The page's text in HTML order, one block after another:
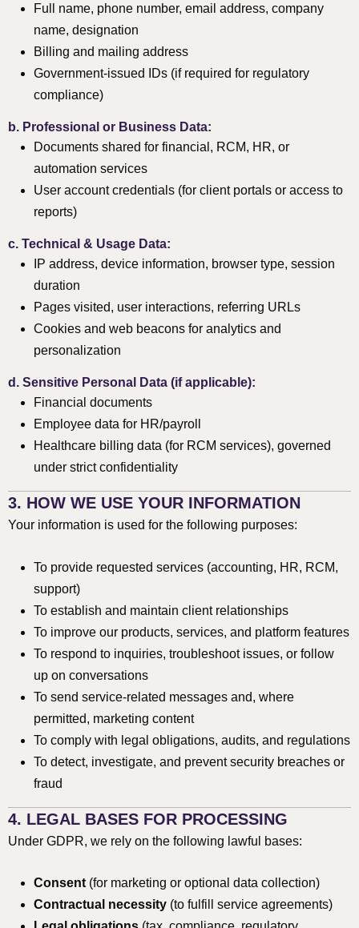
Full name, phone number, email address, company
name, designation
Billing and mailing address
Government-issued IDs (if required for regulatory
compliance)
b. Professional or Business Data:
Documents shared for financial, RCM, HR, or
automation services
User account credentials (for client portals or access to
reports)
c. Technical & Usage Data:
IP address, device information, browser type, session
duration
Pages visited, user interactions, referring URLs
Cookies and web beacons for analytics and
personalization
d. Sensitive Personal Data (if applicable):
Financial documents
Employee data for HR/payroll
Healthcare billing data (for RCM services), governed
under strict confidentiality
3. HOW WE USE YOUR INFORMATION
Your information is used for the following purposes:
To provide requested services (accounting, HR, RCM,
support)
To establish and maintain client relationships
To improve our products, services, and platform features
To respond to inquiries, troubleshoot issues, or follow
up on conversations
To send service-related messages and, where
permitted, marketing content
To comply with legal obligations, audits, and regulations
To detect, investigate, and prevent security breaches or
fraud
4. LEGAL BASES FOR PROCESSING
Under GDPR, we rely on the following lawful bases:
Consent (for marketing or optional data collection)
Contractual necessity (to fulfill service agreements)